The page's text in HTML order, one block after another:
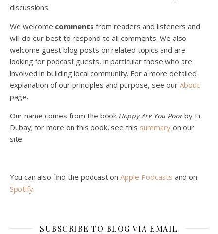
Podcast 5: A Debate on Socialism
Jan 22, 2021 • 59:50
Malcolm Schluenderfritz and Philip debate socialism. In our last episode, number 4, we discussed the moral problems in our current economic order. (Listen to episode 4 first if you haven’t done so.) In this episode, we discuss whether socialism could provide an alternative. Listeners are reminded of the caveat from…
Feb 4, 2021 • 1:00:00
discussions.
We welcome comments from readers and listeners and
will do our best to respond to all comments. We also
welcome guest blog posts on related topics and are
looking for podcast guests, in particular those who are
involved in building local community. For a more detailed
explanation of our principles and purpose, see our About
page.
Our name comes from the book Happy Are You Poorby Fr.
Dubay; for more on this book, see this summary on our
site.
You can also find the podcast on Apple Podcasts and on
Spotify.
SUBSCRIBE TO BLOG VIA EMAIL